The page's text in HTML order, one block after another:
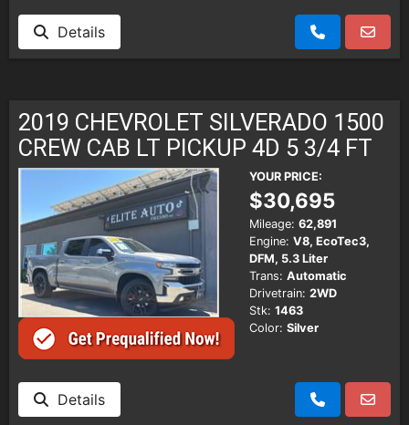
Details
2019 CHEVROLET SILVERADO 1500
CREW CAB LT PICKUP 4D 5 3/4 FT
YOUR PRICE:
$30,695
Mileage: 62,891
Engine: V8, EcoTec3,
DFM, 5.3 Liter
Trans: Automatic
Drivetrain: 2WD
Stk: 1463
Color: Silver
Details